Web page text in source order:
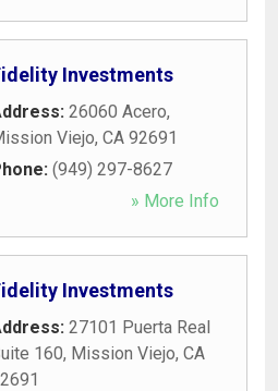
Investments
26060 Acero,
Viejo, CA 92691
(949) 297-8627
» More Info
Investments
27101 Puerta Real
160, Mission Viejo, CA